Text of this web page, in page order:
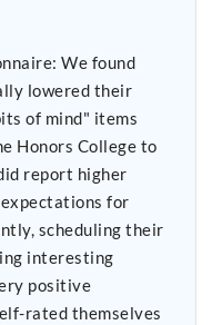
We found
lowered their
of mind" items
Honors College to
report higher
for
scheduling their
interesting
positive
rated themselves